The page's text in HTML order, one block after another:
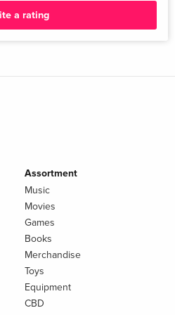
Greek and Roman Symposia;
a rating
Assortment
Music
Movies
Games
Books
Merchandise
Toys
Equipment
CBD